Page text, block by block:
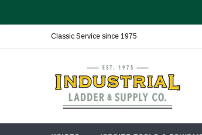
Classic Service since 1975